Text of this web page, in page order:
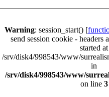
Warning: session_start() [
send session cookie - headers
started at
/srv/disk4/998543/www/
in
/srv/disk4/998543/www/
on line 3